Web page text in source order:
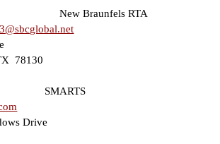
New Braunfels RTA
78130
SMARTS
Drive